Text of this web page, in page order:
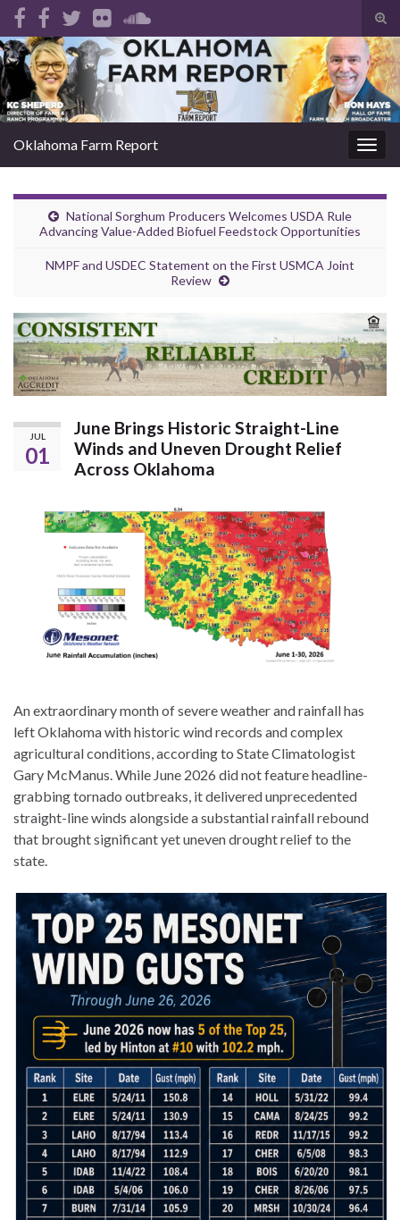
Search for:
Oklahoma Farm Report
National Sorghum Producers Welcomes USDA Rule
Advancing Value-Added Biofuel Feedstock Opportunities
NMPF and USDEC Statement on the First USMCA Joint
Review
JUL
01
June Brings Historic Straight-Line
Winds and Uneven Drought Relief
Across Oklahoma
An extraordinary month of severe weather and rainfall has
left Oklahoma with historic wind records and complex
agricultural conditions, according to State Climatologist
Gary McManus. While June 2026 did not feature headline-
grabbing tornado outbreaks, it delivered unprecedented
straight-line winds alongside a substantial rainfall rebound
that brought significant yet uneven drought relief to the
state.